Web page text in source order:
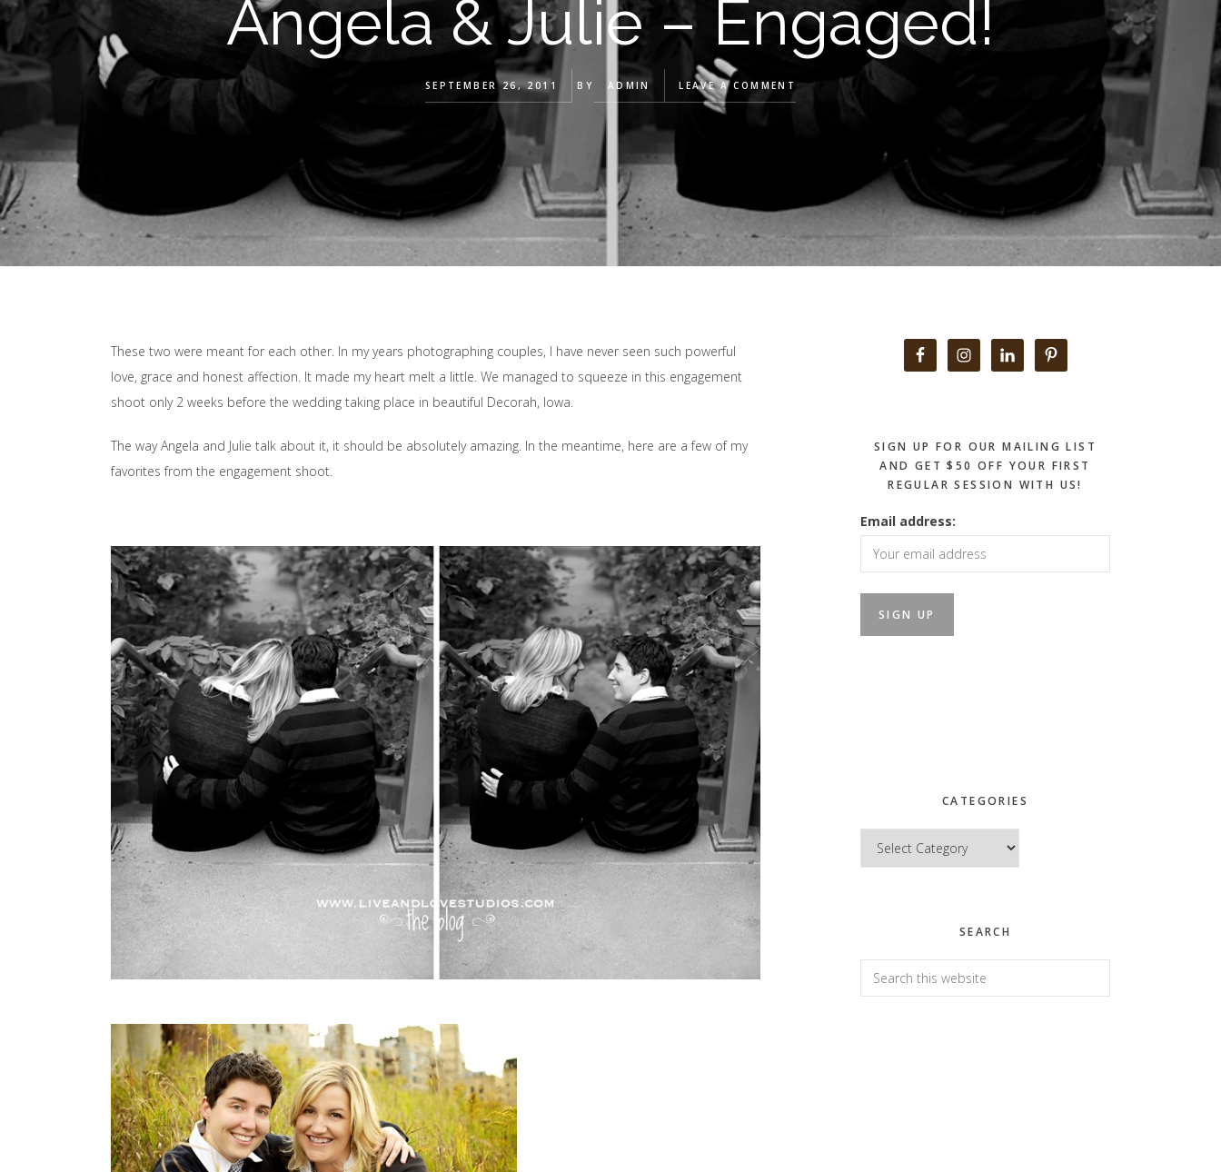
Angela & Julie – Engaged!
SEPTEMBER 26, 2011 BY ADMIN LEAVE A COMMENT
These two were meant for each other. In my years photographing couples, I have never seen such powerful
love, grace and honest affection. It made my heart melt a little. We managed to squeeze in this engagement
shoot only 2 weeks before the wedding taking place in beautiful Decorah, Iowa.
The way Angela and Julie talk about it, it should be absolutely amazing. In the meantime, here are a few of my
favorites from the engagement shoot.
Primary
SIGN UP FOR OUR MAILING LIST
AND GET $50 OFF YOUR FIRST
REGULAR SESSION WITH US!
Email address:
CATEGORIES
Categories
SEARCH
Search
this